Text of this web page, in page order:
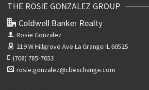
THE ROSIE GONZALEZ GROUP
Coldwell Banker Realty
Rosie Gonzalez
219 W Hillgrove Ave La Grange IL 60525
(708) 785-7653
rosie.gonzalez@cbexchange.com